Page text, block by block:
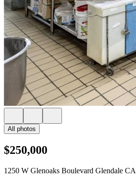
All photos
$250,000
1250 W Glenoaks Boulevard Glendale